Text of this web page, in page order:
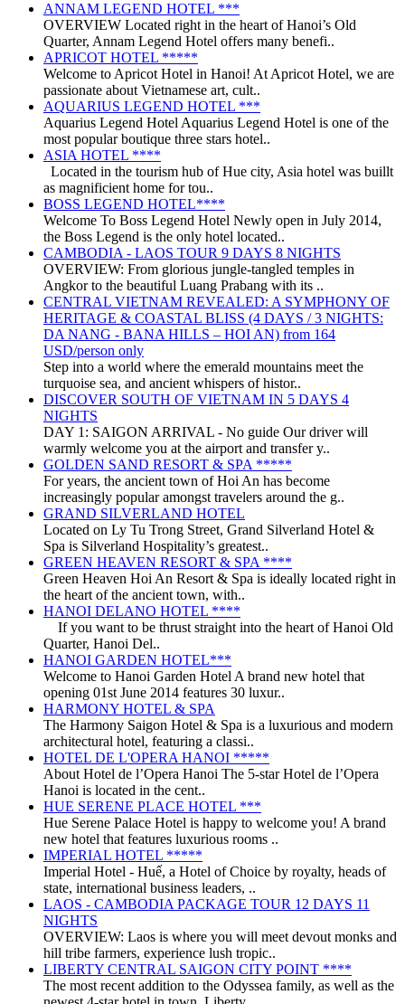
ANNAM LEGEND HOTEL ***
OVERVIEW Located right in the heart of Hanoi’s Old
Quarter, Annam Legend Hotel offers many benefi..
APRICOT HOTEL *****
Welcome to Apricot Hotel in Hanoi! At Apricot Hotel, we are
passionate about Vietnamese art, cult..
AQUARIUS LEGEND HOTEL ***
Aquarius Legend Hotel Aquarius Legend Hotel is one of the
most popular boutique three stars hotel..
ASIA HOTEL ****
Located in the tourism hub of Hue city, Asia hotel was buillt
as magnificient home for tou..
BOSS LEGEND HOTEL****
Welcome To Boss Legend Hotel Newly open in July 2014,
the Boss Legend is the only hotel located..
CAMBODIA - LAOS TOUR 9 DAYS 8 NIGHTS
OVERVIEW: From glorious jungle-tangled temples in
Angkor to the beautiful Luang Prabang with its ..
CENTRAL VIETNAM REVEALED: A SYMPHONY OF
HERITAGE & COASTAL BLISS (4 DAYS / 3 NIGHTS:
DA NANG - BANA HILLS – HOI AN) from 164
USD/person only
Step into a world where the emerald mountains meet the
turquoise sea, and ancient whispers of histor..
DISCOVER SOUTH OF VIETNAM IN 5 DAYS 4
NIGHTS
DAY 1: SAIGON ARRIVAL - No guide Our driver will
warmly welcome you at the airport and transfer y..
GOLDEN SAND RESORT & SPA *****
For years, the ancient town of Hoi An has become
increasingly popular amongst travelers around the g..
GRAND SILVERLAND HOTEL
Located on Ly Tu Trong Street, Grand Silverland Hotel &
Spa is Silverland Hospitality’s greatest..
GREEN HEAVEN RESORT & SPA ****
Green Heaven Hoi An Resort & Spa is ideally located right in
the heart of the ancient town, with..
HANOI DELANO HOTEL ****
If you want to be thrust straight into the heart of Hanoi Old
Quarter, Hanoi Del..
HANOI GARDEN HOTEL***
Welcome to Hanoi Garden Hotel A brand new hotel that
opening 01st June 2014 features 30 luxur..
HARMONY HOTEL & SPA
The Harmony Saigon Hotel & Spa is a luxurious and modern
architectural hotel, featuring a classi..
HOTEL DE L'OPERA HANOI *****
About Hotel de l’Opera Hanoi The 5-star Hotel de l’Opera
Hanoi is located in the cent..
HUE SERENE PLACE HOTEL ***
Hue Serene Palace Hotel is happy to welcome you! A brand
new hotel that features luxurious rooms ..
IMPERIAL HOTEL *****
Imperial Hotel - Huế, a Hotel of Choice by royalty, heads of
state, international business leaders, ..
LAOS - CAMBODIA PACKAGE TOUR 12 DAYS 11
NIGHTS
OVERVIEW: Laos is where you will meet devout monks and
hill tribe farmers, experience lush tropic..
LIBERTY CENTRAL SAIGON CITY POINT ****
The most recent addition to the Odyssea family, as well as the